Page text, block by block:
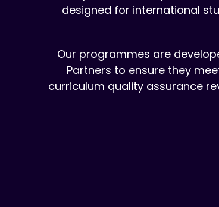
designed for international
Our programmes are
Partners to ensure they
curriculum quality assurance